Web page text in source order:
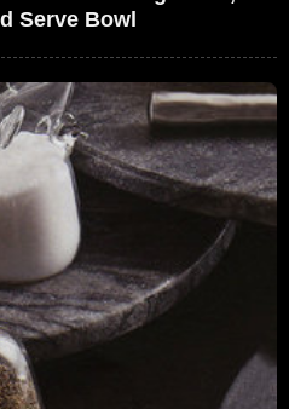
Serve Bowl